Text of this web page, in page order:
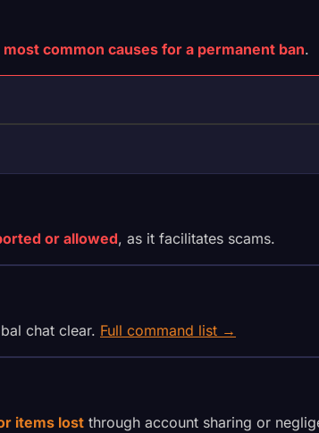
common causes for a permanent ban.
or allowed, as it facilitates scams.
chat clear. Full command list →
items lost through account sharing or